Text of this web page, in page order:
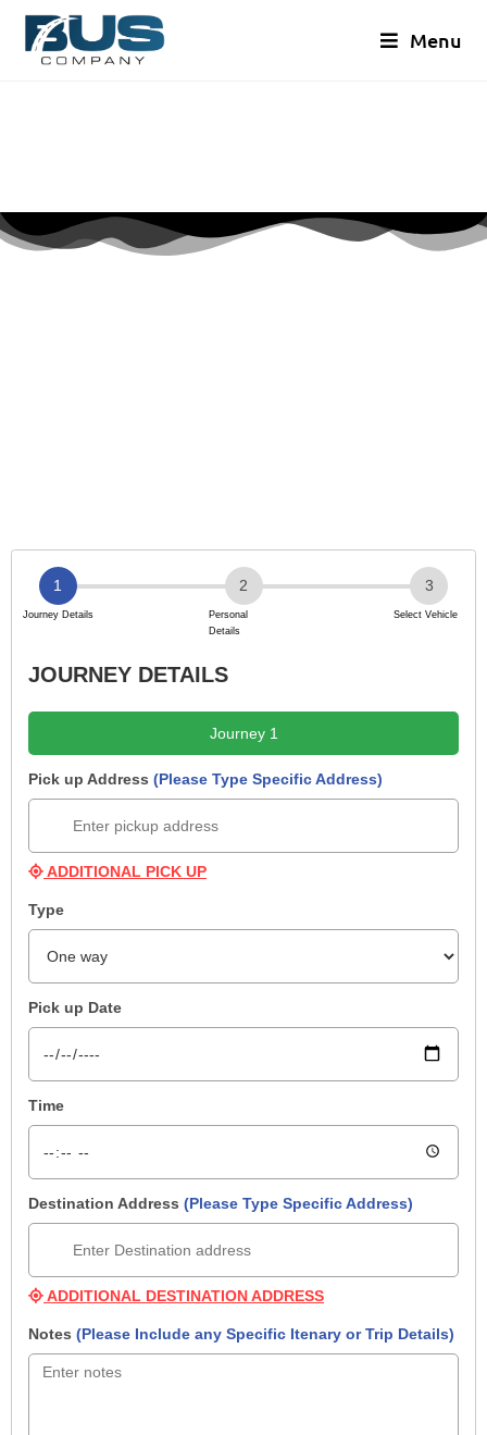
Menu
JOURNEY DETAILS
Journey 1
Pick up Address (Please Type Specific Address)
ADDITIONAL PICK UP
Type
Pick up Date
Time
Destination Address (Please Type Specific Address)
ADDITIONAL DESTINATION ADDRESS
Notes (Please Include any Specific Itenary or Trip Details)